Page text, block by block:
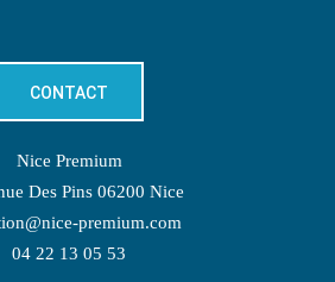
CONTACT
Nice Premium
Des Pins 06200 Nice
premium.com
04 22 13 05 53